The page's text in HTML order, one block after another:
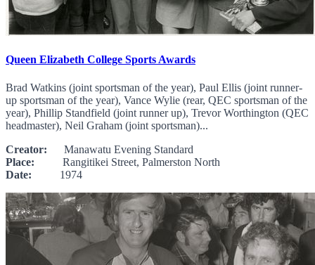
Queen Elizabeth College Sports Awards
Brad Watkins (joint sportsman of the year), Paul Ellis (joint runner-
up sportsman of the year), Vance Wylie (rear, QEC sportsman of the
year), Phillip Standfield (joint runner up), Trevor Worthington (QEC
headmaster), Neil Graham (joint sportsman)...
Creator: Manawatu Evening Standard
Place: Rangitikei Street, Palmerston North
Date: 1974